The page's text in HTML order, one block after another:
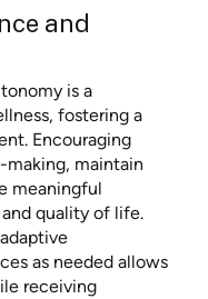
and
is a
fostering a
Encouraging
maintain
meaningful
quality of life.
as needed allows
receiving